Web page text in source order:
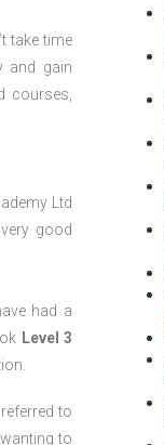
take time
and gain
courses,
Ltd
good
had a
Level 3
to
to